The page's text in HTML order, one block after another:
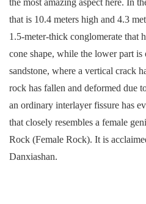
that is 10.4 meters high and 4.3
1.5-meter-thick conglomerate that
cone shape, while the lower part
sandstone, where a vertical crack
rock has fallen and deformed due
an ordinary interlayer fissure has
that closely resembles a female
Rock (Female Rock). It is
Danxiashan.